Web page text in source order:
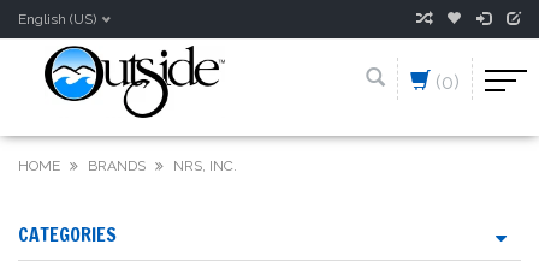
English (US)
(0)
HOME BRANDS NRS, INC.
CATEGORIES